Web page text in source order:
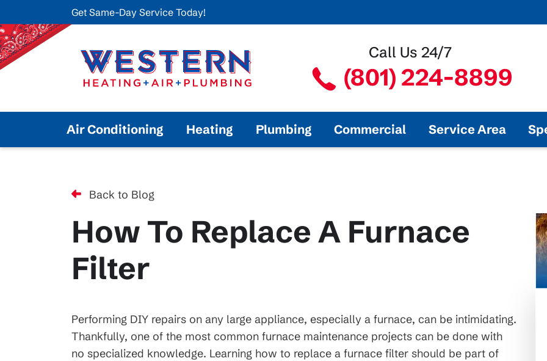
Get Same-Day Service Today!
Call Us 24/7
(801) 224-8899
Air Conditioning Heating Plumbing Commercial Service Area
Back to Blog
How To Replace A Furnace
Filter
Performing DIY repairs on any large appliance, especially a furnace, can be intimidating.
Thankfully, one of the most common furnace maintenance projects can be done with
no specialized knowledge. Learning how to replace a furnace filter should be part of